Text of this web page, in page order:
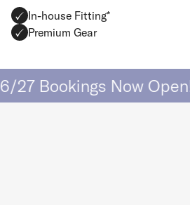
In-house Fitting*
Premium Gear
Bookings Now Open!